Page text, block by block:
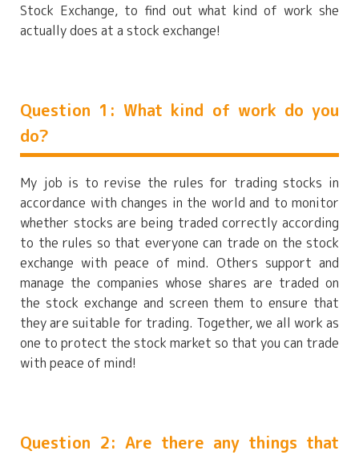
Stock Exchange, to find out what kind of work she
actually does at a stock exchange!
Question 1: What kind of work do you
do?
My job is to revise the rules for trading stocks in
accordance with changes in the world and to monitor
whether stocks are being traded correctly according
to the rules so that everyone can trade on the stock
exchange with peace of mind. Others support and
manage the companies whose shares are traded on
the stock exchange and screen them to ensure that
they are suitable for trading. Together, we all work as
one to protect the stock market so that you can trade
with peace of mind!
Question 2: Are there any things that